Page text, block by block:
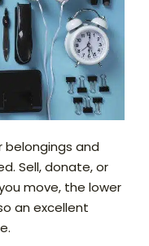
belongings and
Sell, donate, or
move, the lower
an excellent